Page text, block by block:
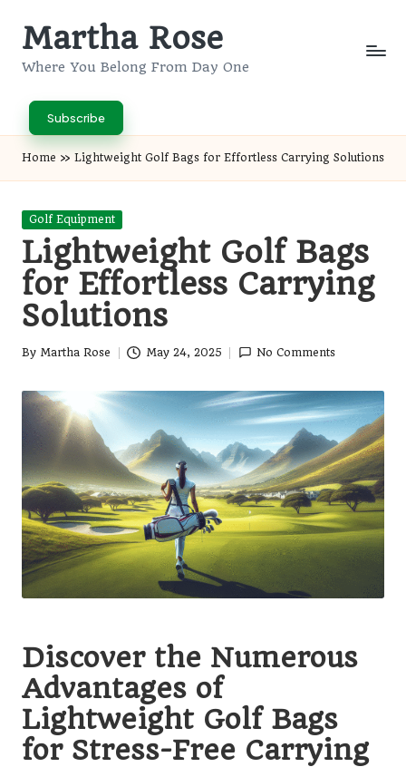
SkipMartha Rose
Where You Belong From Day One
Subscribe
Home » Lightweight Golf Bags for Effortless Carrying Solutions
Posted
Golf Equipment
Lightweight Golf Bags
for Effortless Carrying
Solutions
Posted
By Martha Rose May 24, 2025 No Comments
Discover the Numerous
Advantages of
Lightweight Golf Bags
for Stress-Free Carrying